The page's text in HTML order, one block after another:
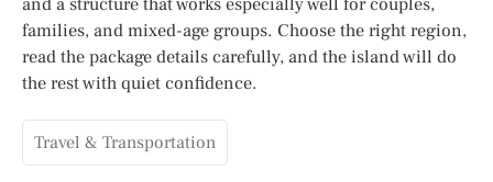
families, and mixed-age groups. Choose the right region,
read the package details carefully, and the island will do
the rest with quiet confidence.
Travel & Transportation